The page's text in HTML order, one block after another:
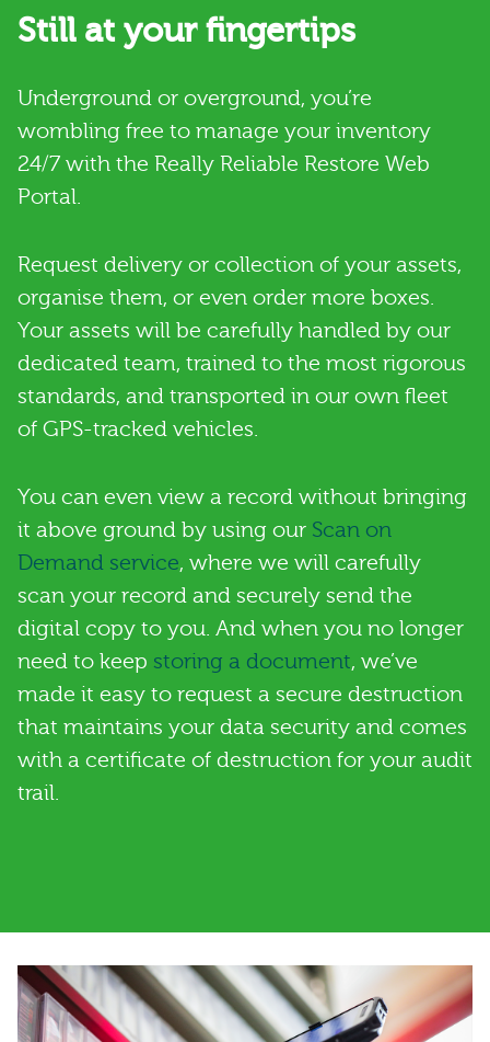
Still at your fingertips
Underground or overground, you’re
wombling free to manage your inventory
24/7 with the Really Reliable Restore Web
Portal.
Request delivery or collection of your assets,
organise them, or even order more boxes.
Your assets will be carefully handled by our
dedicated team, trained to the most rigorous
standards, and transported in our own fleet
of GPS-tracked vehicles.
You can even view a record without bringing
it above ground by using our Scan on
Demand service, where we will carefully
scan your record and securely send the
digital copy to you. And when you no longer
need to keep storing a document, we’ve
made it easy to request a secure destruction
that maintains your data security and comes
with a certificate of destruction for your audit
trail.